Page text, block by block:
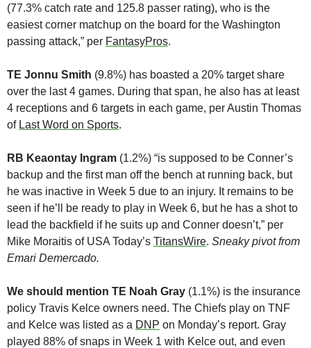
(77.3% catch rate and 125.8 passer rating), who is the
easiest corner matchup on the board for the Washington
passing attack,” per FantasyPros.
TE Jonnu Smith (9.8%) has boasted a 20% target share
over the last 4 games. During that span, he also has at least
4 receptions and 6 targets in each game, per Austin Thomas
of Last Word on Sports.
RB Keaontay Ingram (1.2%) “is supposed to be Conner’s
backup and the first man off the bench at running back, but
he was inactive in Week 5 due to an injury. It remains to be
seen if he’ll be ready to play in Week 6, but he has a shot to
lead the backfield if he suits up and Conner doesn’t,” per
Mike Moraitis of USA Today’s TitansWire. Sneaky pivot from
Emari Demercado.
We should mention TE Noah Gray (1.1%) is the insurance
policy Travis Kelce owners need. The Chiefs play on TNF
and Kelce was listed as a DNP on Monday’s report. Gray
played 88% of snaps in Week 1 with Kelce out, and even